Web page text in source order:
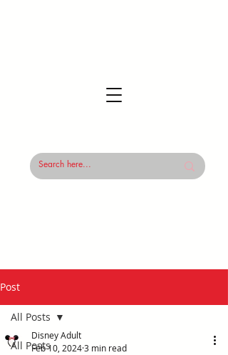
Post
All Posts
All Posts
Disney Adult
Feb 10, 20243 min read